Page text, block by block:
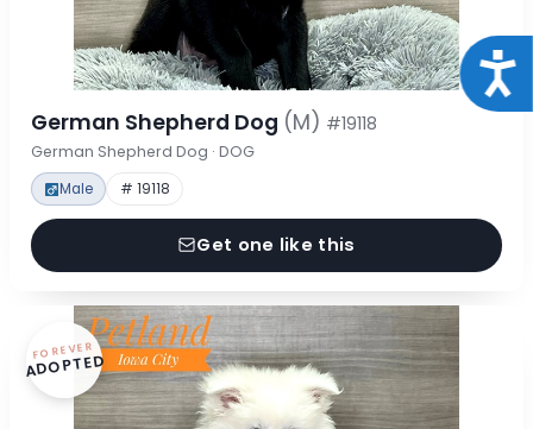
German Shepherd Dog (M) #19118
German Shepherd Dog · DOG
Male # 19118
Get one like this
FOREVER
ADOPTED